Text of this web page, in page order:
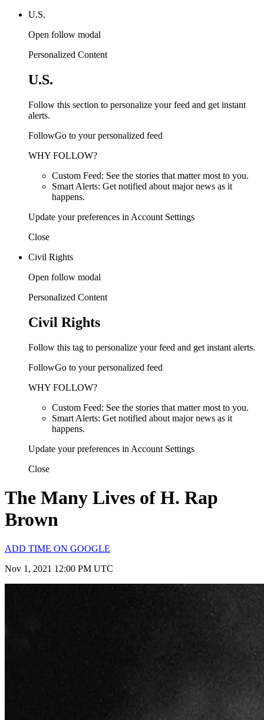
U.S.
Open follow modal
Personalized Content
U.S.
Follow this section to personalize your feed and get instant
alerts.
FollowGo to your personalized feed
WHY FOLLOW?
Custom Feed: See the stories that matter most to you.
Smart Alerts: Get notified about major news as it
happens.
Update your preferences in Account Settings
Close
Civil Rights
Open follow modal
Personalized Content
Civil Rights
Follow this tag to personalize your feed and get instant alerts.
FollowGo to your personalized feed
WHY FOLLOW?
Custom Feed: See the stories that matter most to you.
Smart Alerts: Get notified about major news as it
happens.
Update your preferences in Account Settings
Close
The Many Lives of H. Rap
Brown
ADD TIME ON GOOGLE
Nov 1, 2021 12:00 PM UTC